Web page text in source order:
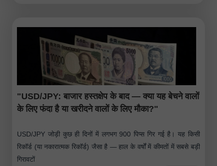
"USD/JPY: बाजार हस्तक्षेप के बाद — क्या यह बेचने वालों
के लिए फंदा है या खरीदने वालों के लिए मौका?"
USD/JPY जोड़ी कुछ ही दिनों में लगभग 900 पिप्स गिर गई है। यह किसी
रिकॉर्ड (या नकारात्मक रिकॉर्ड) जैसा है — हाल के वर्षों में कीमतों में सबसे बड़ी
गिरावटों